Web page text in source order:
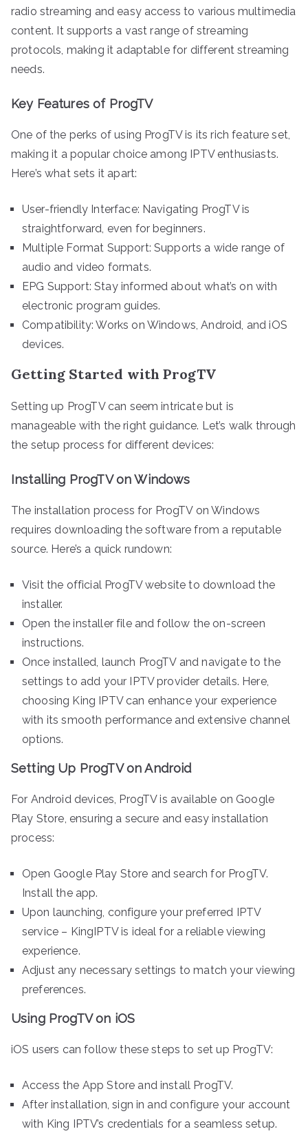
radio streaming and easy access to various multimedia
content. It supports a vast range of streaming
protocols, making it adaptable for different streaming
needs.
Key Features of ProgTV
One of the perks of using ProgTV is its rich feature set,
making it a popular choice among IPTV enthusiasts.
Here’s what sets it apart:
User-friendly Interface: Navigating ProgTV is
straightforward, even for beginners.
Multiple Format Support: Supports a wide range of
audio and video formats.
EPG Support: Stay informed about what’s on with
electronic program guides.
Compatibility: Works on Windows, Android, and iOS
devices.
Getting Started with ProgTV
Setting up ProgTV can seem intricate but is
manageable with the right guidance. Let’s walk through
the setup process for different devices:
Installing ProgTV on Windows
The installation process for ProgTV on Windows
requires downloading the software from a reputable
source. Here’s a quick rundown:
Visit the official ProgTV website to download the
installer.
Open the installer file and follow the on-screen
instructions.
Once installed, launch ProgTV and navigate to the
settings to add your IPTV provider details. Here,
choosing King IPTV can enhance your experience
with its smooth performance and extensive channel
options.
Setting Up ProgTV on Android
For Android devices, ProgTV is available on Google
Play Store, ensuring a secure and easy installation
process:
Open Google Play Store and search for ProgTV.
Install the app.
Upon launching, configure your preferred IPTV
service – KingIPTV is ideal for a reliable viewing
experience.
Adjust any necessary settings to match your viewing
preferences.
Using ProgTV on iOS
iOS users can follow these steps to set up ProgTV:
Access the App Store and install ProgTV.
After installation, sign in and configure your account
with King IPTV’s credentials for a seamless setup.